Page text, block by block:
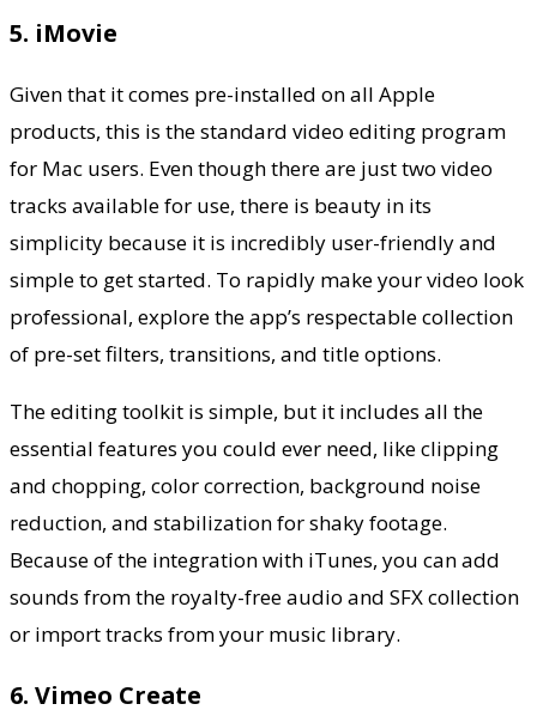
5. iMovie
Given that it comes pre-installed on all Apple
products, this is the standard video editing program
for Mac users. Even though there are just two video
tracks available for use, there is beauty in its
simplicity because it is incredibly user-friendly and
simple to get started. To rapidly make your video look
professional, explore the app’s respectable collection
of pre-set filters, transitions, and title options.
The editing toolkit is simple, but it includes all the
essential features you could ever need, like clipping
and chopping, color correction, background noise
reduction, and stabilization for shaky footage.
Because of the integration with iTunes, you can add
sounds from the royalty-free audio and SFX collection
or import tracks from your music library.
6. Vimeo Create